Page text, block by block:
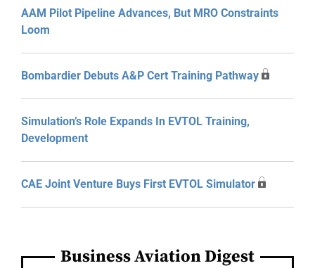
AAM Pilot Pipeline Advances, But MRO Constraints
Loom
Bombardier Debuts A&P Cert Training Pathway
Simulation’s Role Expands In EVTOL Training,
Development
CAE Joint Venture Buys First EVTOL Simulator
Business Aviation Digest